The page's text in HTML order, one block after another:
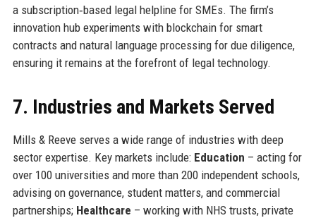
a subscription‑based legal helpline for SMEs. The firm’s
innovation hub experiments with blockchain for smart
contracts and natural language processing for due diligence,
ensuring it remains at the forefront of legal technology.
7. Industries and Markets Served
Mills & Reeve serves a wide range of industries with deep
sector expertise. Key markets include: Education – acting for
over 100 universities and more than 200 independent schools,
advising on governance, student matters, and commercial
partnerships; Healthcare – working with NHS trusts, private